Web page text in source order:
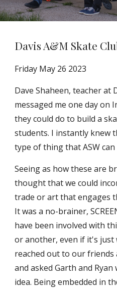
Davis A&M Skate
Friday May 26 2023
Dave Shaheen, teacher at
messaged me one day on
they could do to build a
students. I instantly knew
type of thing that ASW
Seeing as how these are
thought that we could
trade or art that engages
It was a no-brainer,
have been involved with
or another, even if it's just
reached out to our friends
and asked Garth and
idea. Being embedded in